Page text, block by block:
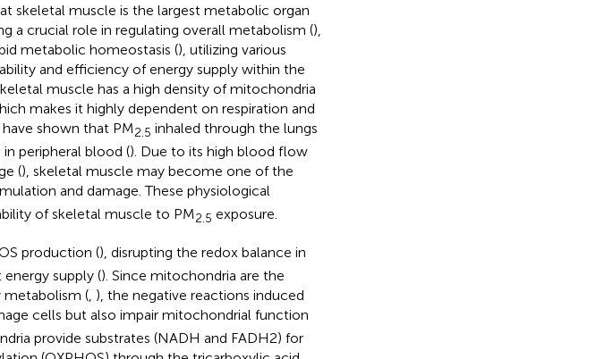
skeletal muscle is the largest metabolic organ
a crucial role in regulating overall metabolism (),
metabolic homeostasis (), utilizing various
and efficiency of energy supply within the
muscle has a high density of mitochondria
makes it highly dependent on respiration and
shown that PM2.5 inhaled through the lungs
peripheral blood (). Due to its high blood flow
(), skeletal muscle may become one of the
and damage. These physiological
of skeletal muscle to PM2.5 exposure.
production (), disrupting the redox balance in
supply (). Since mitochondria are the
metabolism (, ), the negative reactions induced
cells but also impair mitochondrial function
provide substrates (NADH and FADH2) for